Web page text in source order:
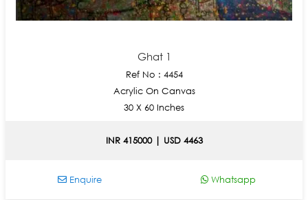
Ghat 1
Ref No : 4454
Acrylic On Canvas
30 X 60 Inches
INR 415000 | USD 4463
Enquire Whatsapp